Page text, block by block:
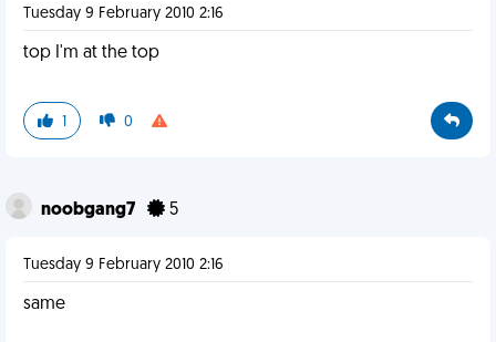
Tuesday 9 February 2010 2:16
top I'm at the top
1 0
noobgang7 5
Tuesday 9 February 2010 2:16
same